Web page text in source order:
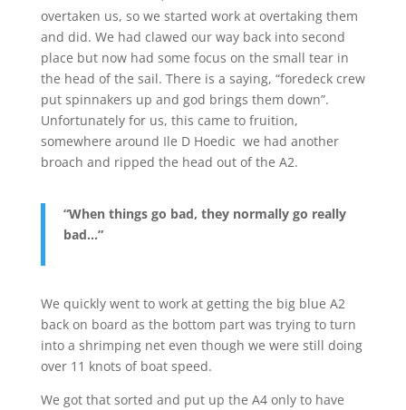
overtaken us, so we started work at overtaking them
and did. We had clawed our way back into second
place but now had some focus on the small tear in
the head of the sail. There is a saying, “foredeck crew
put spinnakers up and god brings them down”.
Unfortunately for us, this came to fruition,
somewhere around Ile D Hoedic we had another
broach and ripped the head out of the A2.
“When things go bad, they normally go really
bad…”
We quickly went to work at getting the big blue A2
back on board as the bottom part was trying to turn
into a shrimping net even though we were still doing
over 11 knots of boat speed.
We got that sorted and put up the A4 only to have